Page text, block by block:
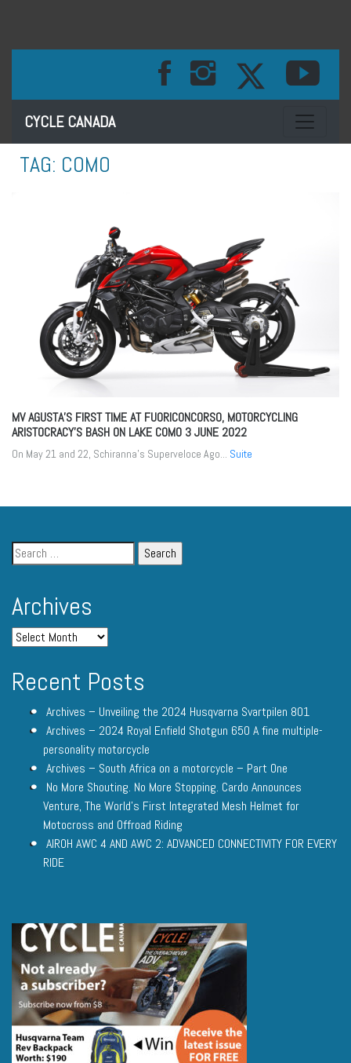
CYCLE CANADA Toggle
TAG: COMO
MV AGUSTA’S FIRST TIME AT FUORICONCORSO, MOTORCYCLING
ARISTOCRACY’S BASH ON LAKE COMO 3 JUNE 2022
On May 21 and 22, Schiranna’s Superveloce Ago... Suite
Archives
Recent Posts
Archives – Unveiling the 2024 Husqvarna Svartpilen 801
Archives – 2024 Royal Enfield Shotgun 650 A fine multiple-
personality motorcycle
Archives – South Africa on a motorcycle – Part One
No More Shouting. No More Stopping. Cardo Announces
Venture, The World’s First Integrated Mesh Helmet for
Motocross and Offroad Riding
AIROH AWC 4 AND AWC 2: ADVANCED CONNECTIVITY FOR EVERY
RIDE